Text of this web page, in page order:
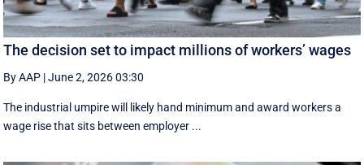
The decision set to impact millions of workers’ wages
By AAP |June 2, 2026 03:30
The industrial umpire will likely hand minimum and award workers a
wage rise that sits between employer ...